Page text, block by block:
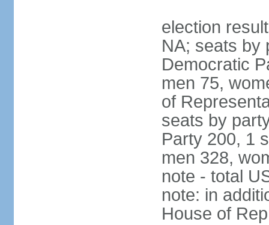
election
NA; seats by
Democratic
men 75,
of
seats by
Party 200, 1
men 328,
note - total
note: in
House of